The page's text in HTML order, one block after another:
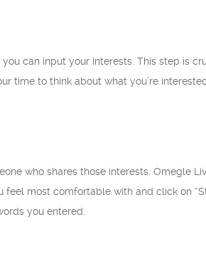
can input your interests. This step is
time to think about what you’re
who shares those interests. Omegle
most comfortable with and click on
you entered.